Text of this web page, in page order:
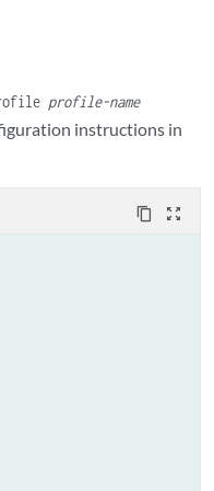
profile-name
instructions in
content_copy zoom_out_map